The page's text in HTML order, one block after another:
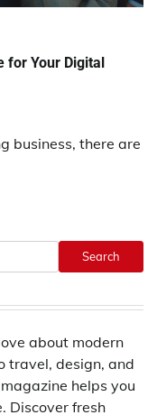
for Your Digital
business, there are
Search
about modern
travel, design, and
helps you
Discover fresh